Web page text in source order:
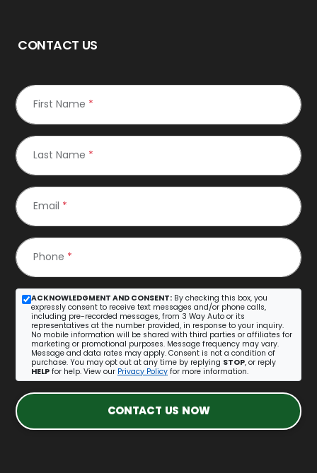
CONTACT US
First Name *
Last Name *
Email *
Phone *
ACKNOWLEDGMENT AND CONSENT: By checking this box, you
expressly consent to receive text messages and/or phone calls,
including pre-recorded messages, from 3 Way Auto or its
representatives at the number provided, in response to your inquiry.
No mobile information will be shared with third parties or affiliates for
marketing or promotional purposes. Message frequency may vary.
Message and data rates may apply. Consent is not a condition of
purchase. You may opt out at any time by replying STOP, or reply
HELP for help. View our Privacy Policy for more information.
CONTACT US NOW